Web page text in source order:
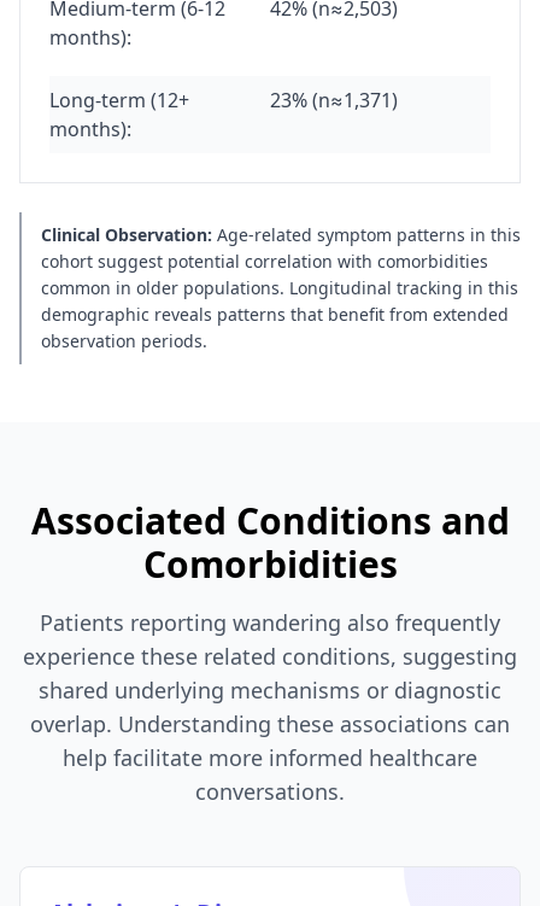
Medium-term (6-12
months):
42% (n≈2,503)
Long-term (12+
months):
23% (n≈1,371)
Clinical Observation: Age-related symptom patterns in this
cohort suggest potential correlation with comorbidities
common in older populations. Longitudinal tracking in this
demographic reveals patterns that benefit from extended
observation periods.
Associated Conditions and
Comorbidities
Patients reporting wandering also frequently
experience these related conditions, suggesting
shared underlying mechanisms or diagnostic
overlap. Understanding these associations can
help facilitate more informed healthcare
conversations.